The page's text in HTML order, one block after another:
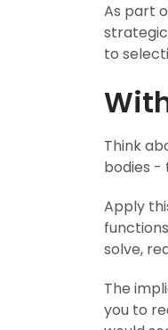
As part
to
Think
bodies -
Apply
solve,
The
you to